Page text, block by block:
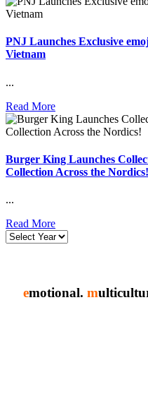
PNJ Launches Exclusive
Vietnam
...
Read More
Burger King Launches
Collection Across the Nordics!
...
Read More
emotional. m